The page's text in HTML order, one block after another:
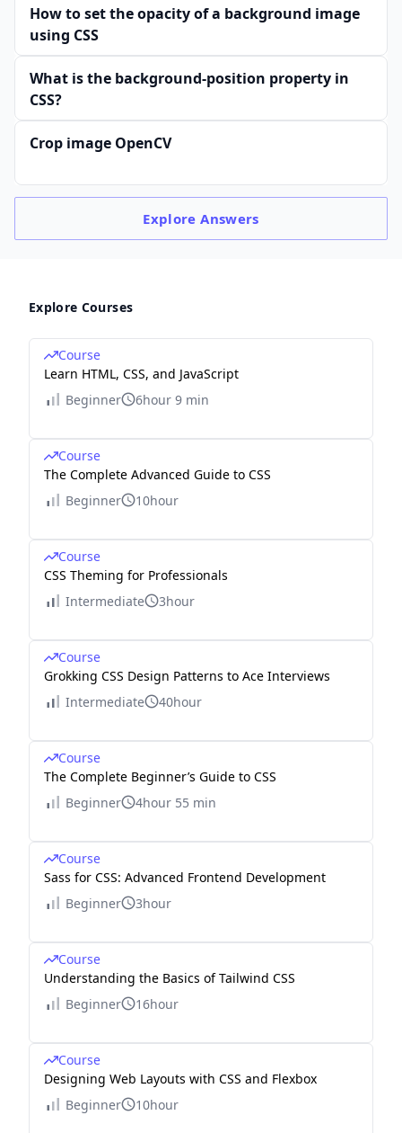
How to set the opacity of a background image
using CSS
What is the background-position property in
CSS?
Crop image OpenCV
ExploreAnswers
Explore Courses
Course
Learn HTML, CSS, and JavaScript
Beginner
6hour 9 min
Course
The Complete Advanced Guide to CSS
Beginner
10hour
Course
CSS Theming for Professionals
Intermediate
3hour
Course
Grokking CSS Design Patterns to Ace Interviews
Intermediate
40hour
Course
The Complete Beginner’s Guide to CSS
Beginner
4hour 55 min
Course
Sass for CSS: Advanced Frontend Development
Beginner
3hour
Course
Understanding the Basics of Tailwind CSS
Beginner
16hour
Course
Designing Web Layouts with CSS and Flexbox
Beginner
10hour